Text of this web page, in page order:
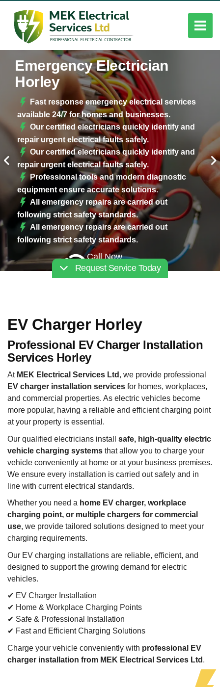
Emergency Electrician
Horley
Fast response emergency electrical services
available 24/7 for homes and businesses.
Our certified electricians quickly identify and
repair urgent electrical faults safely.
Our certified electricians quickly identify and
repair urgent electrical faults safely.
Professional tools and modern diagnostic
equipment ensure accurate solutions.
All emergency repairs are carried out
following strict safety standards.
All emergency repairs are carried out
following strict safety standards.
Call Now
02030112227
Request Service Today
EV Charger Horley
Professional EV Charger Installation
Services Horley
At MEK Electrical Services Ltd , we provide professional
EV charger installation services for homes, workplaces,
and commercial properties. As electric vehicles become
more popular, having a reliable and efficient charging point
at your property is essential.
Our qualified electricians install safe, high-quality electric
vehicle charging systems that allow you to charge your
vehicle conveniently at home or at your business premises.
We ensure every installation is carried out safely and in
line with current electrical standards.
Whether you need a home EV charger, workplace
charging point, or multiple chargers for commercial
use, we provide tailored solutions designed to meet your
charging requirements.
Our EV charging installations are reliable, efficient, and
designed to support the growing demand for electric
vehicles.
✔ EV Charger Installation
✔ Home & Workplace Charging Points
✔ Safe & Professional Installation
✔ Fast and Efficient Charging Solutions
Charge your vehicle conveniently with professional EV
charger installation from MEK Electrical Services Ltd .